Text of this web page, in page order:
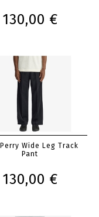
130,00 €
Wide Leg Track
Pant
130,00 €